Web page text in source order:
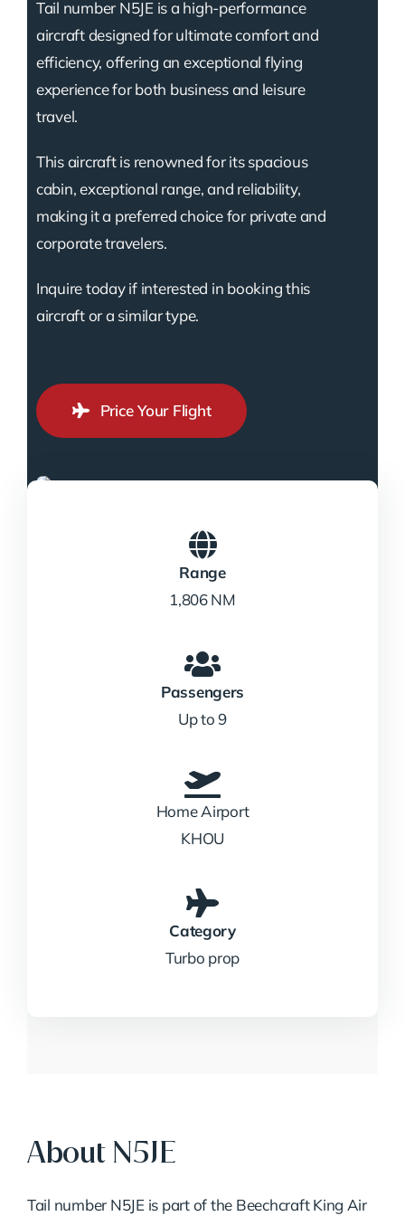
Tail number N5JE is a high-performance
aircraft designed for ultimate comfort and
efficiency, offering an exceptional flying
experience for both business and leisure
travel.
This aircraft is renowned for its spacious
cabin, exceptional range, and reliability,
making it a preferred choice for private and
corporate travelers.
Inquire today if interested in booking this
aircraft or a similar type.
Price Your Flight
Range
1,806 NM
Passengers
Up to 9
Home Airport
KHOU
Category
Turbo prop
About N5JE
Tail number N5JE is part of the Beechcraft King Air